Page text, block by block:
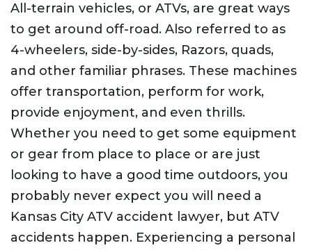
All-terrain vehicles, or ATVs, are great ways
to get around off-road. Also referred to as
4-wheelers, side-by-sides, Razors, quads,
and other familiar phrases. These machines
offer transportation, perform for work,
provide enjoyment, and even thrills.
Whether you need to get some equipment
or gear from place to place or are just
looking to have a good time outdoors, you
probably never expect you will need a
Kansas City ATV accident lawyer, but ATV
accidents happen. Experiencing a personal